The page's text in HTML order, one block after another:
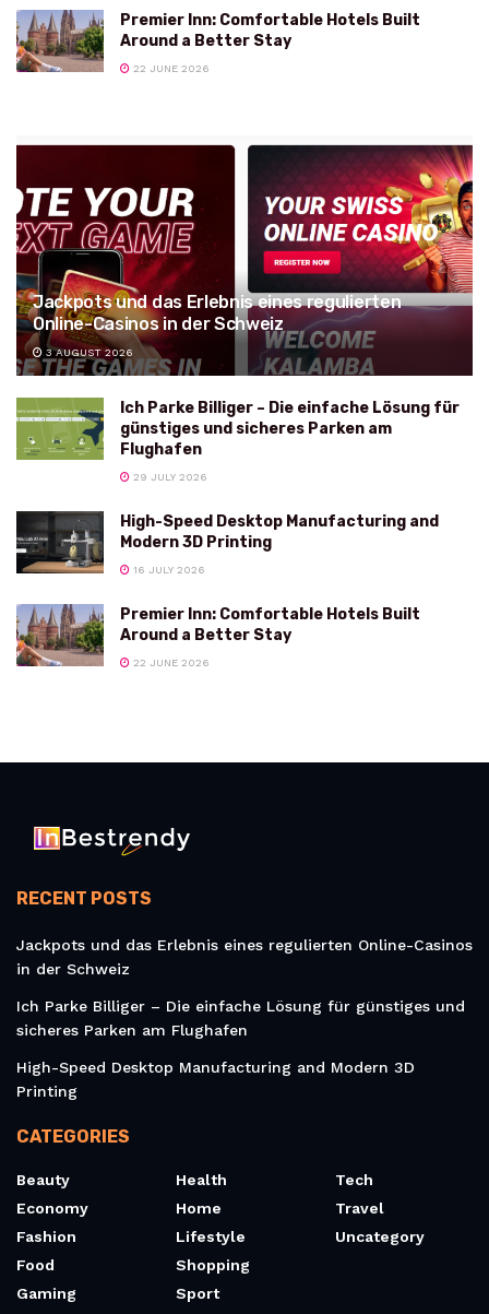
Premier Inn: Comfortable Hotels Built
Around a Better Stay
22 JUNE 2026
Jackpots und das Erlebnis eines regulierten
Online-Casinos in der Schweiz
3 AUGUST 2026
Ich Parke Billiger – Die einfache Lösung für
günstiges und sicheres Parken am
Flughafen
29 JULY 2026
High-Speed Desktop Manufacturing and
Modern 3D Printing
16 JULY 2026
Premier Inn: Comfortable Hotels Built
Around a Better Stay
22 JUNE 2026
RECENT POSTS
Jackpots und das Erlebnis eines regulierten Online-Casinos
in der Schweiz
Ich Parke Billiger – Die einfache Lösung für günstiges und
sicheres Parken am Flughafen
High-Speed Desktop Manufacturing and Modern 3D
Printing
CATEGORIES
Beauty
Economy
Fashion
Food
Gaming
Health
Home
Lifestyle
Shopping
Sport
Tech
Travel
Uncategory